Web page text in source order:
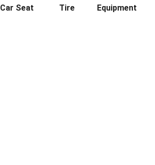
Car Seat Tire Equipment